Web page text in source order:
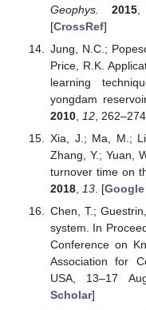
Geophys.
2015
[CrossRef]
Jung, N.C.;
Price, R.K.
learning
yongdam
2010, 12,
Xia, J.; Ma, M.;
Zhang, Y.; Yuan,
turnover time on
2018, 13. [
Chen, T.;
system. In
Conference on
Association for
USA, 13–17
Scholar]